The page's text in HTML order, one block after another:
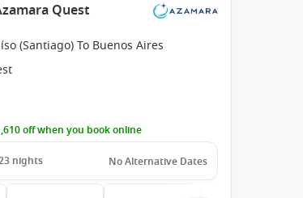
Quest
(Santiago) To Buenos Aires
off when you book online
nights No Alternative Dates